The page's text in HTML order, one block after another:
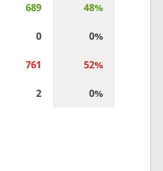
689 48%
0 0%
761 52%
2 0%